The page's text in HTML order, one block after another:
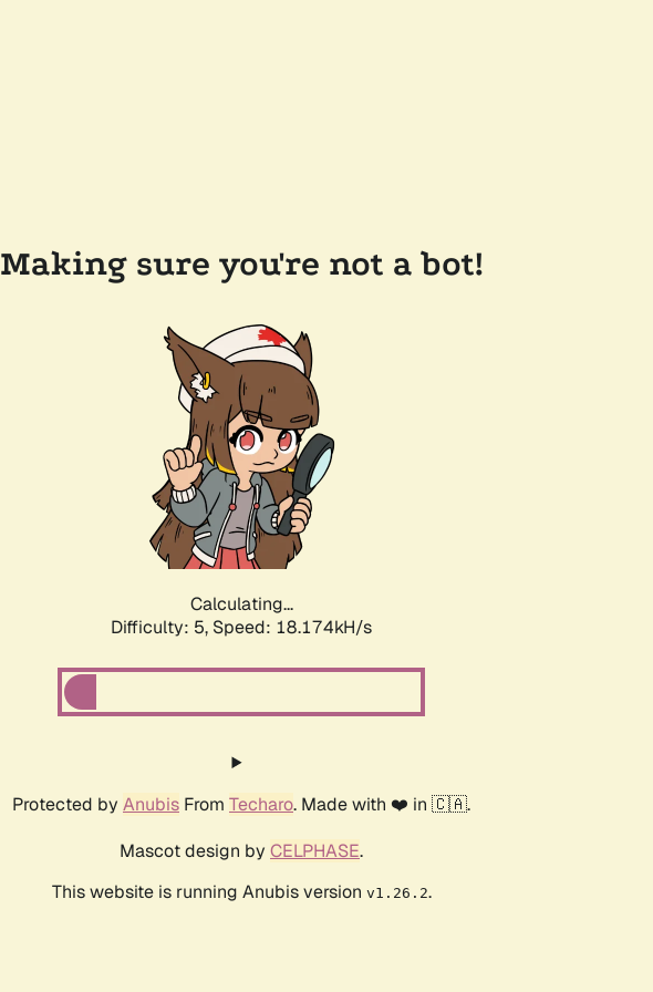
Making sure you're not a bot!
Calculating...
Difficulty: 5, Speed: 18.174kH/s
Protected by Anubis From Techaro. Made with ❤️ in 🇨🇦.
Mascot design by CELPHASE.
This website is running Anubis version v1.26.2.